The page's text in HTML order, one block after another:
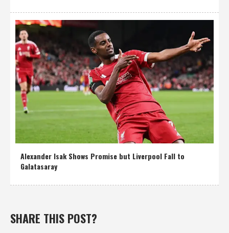
Alexander Isak Shows Promise but Liverpool Fall to
Galatasaray
SHARE THIS POST?